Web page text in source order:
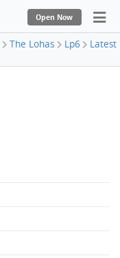
Open Now
The Lohas Lp6
Latest